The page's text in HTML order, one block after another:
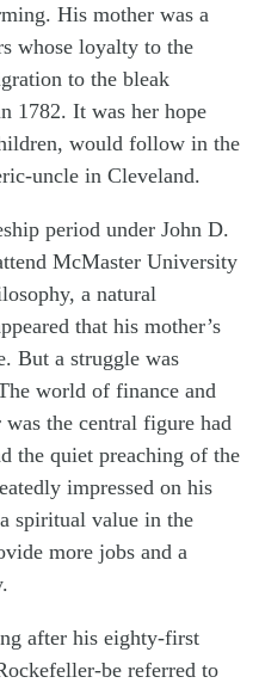
His mother was a
whose loyalty to the
to the bleak
1782. It was her hope
would follow in the
uncle in Cleveland.
period under John D.
McMaster University
a natural
that his mother’s
But a struggle was
world of finance and
the central figure had
the quiet preaching of the
impressed on his
spiritual value in the
more jobs and a
after his eighty-first
be referred to